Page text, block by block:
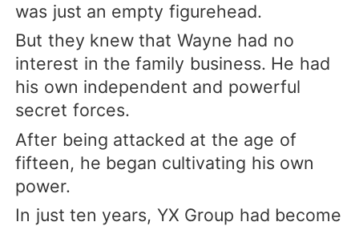
was just an empty figurehead.
But they knew that Wayne had no
interest in the family business. He had
his own independent and powerful
secret forces.
After being attacked at the age of
fifteen, he began cultivating his own
power.
In just ten years, YX Group had become